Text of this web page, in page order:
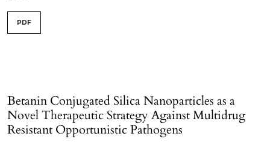
PDF
Betanin Conjugated Silica Nanoparticles as a
Novel Therapeutic Strategy Against Multidrug
Resistant Opportunistic Pathogens